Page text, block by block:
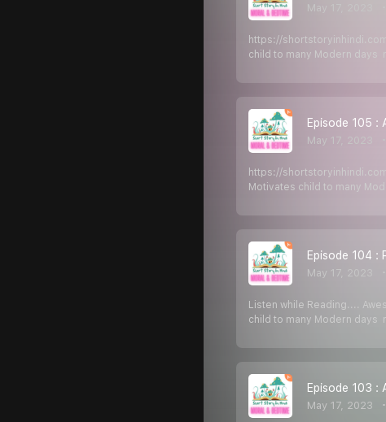
May 17, 2023
https://
child to many Modern days
Episode 105 :
May 17, 2023
https://
Motivates child to many
Episode 104 :
May 17, 2023
Listen while Reading....
child to many Modern days
Episode 103 :
May 17, 2023